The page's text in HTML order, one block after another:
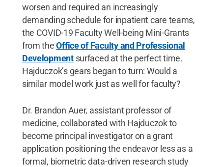
worsen and required an increasingly
demanding schedule for inpatient care teams,
the COVID-19 Faculty Well-being Mini-Grants
from theOffice of Faculty and Professional
Developmentsurfaced at the perfect time.
Hajduczok’s gears began to turn: Would a
similar model work just as well for faculty?
Dr. Brandon Auer, assistant professor of
medicine, collaborated with Hajduczok to
become principal investigator on a grant
application positioning the endeavor less as a
formal, biometric data-driven research study